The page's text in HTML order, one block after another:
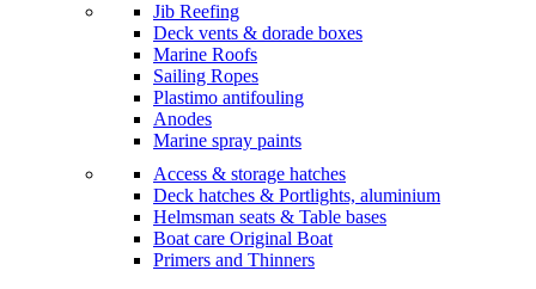
Jib Reefing
Deck vents & dorade boxes
Marine Roofs
Sailing Ropes
Plastimo antifouling
Anodes
Marine spray paints
Access & storage hatches
Deck hatches & Portlights, aluminium
Helmsman seats & Table bases
Boat care Original Boat
Primers and Thinners